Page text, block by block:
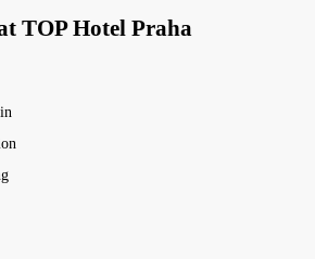
TOP Hotel Praha